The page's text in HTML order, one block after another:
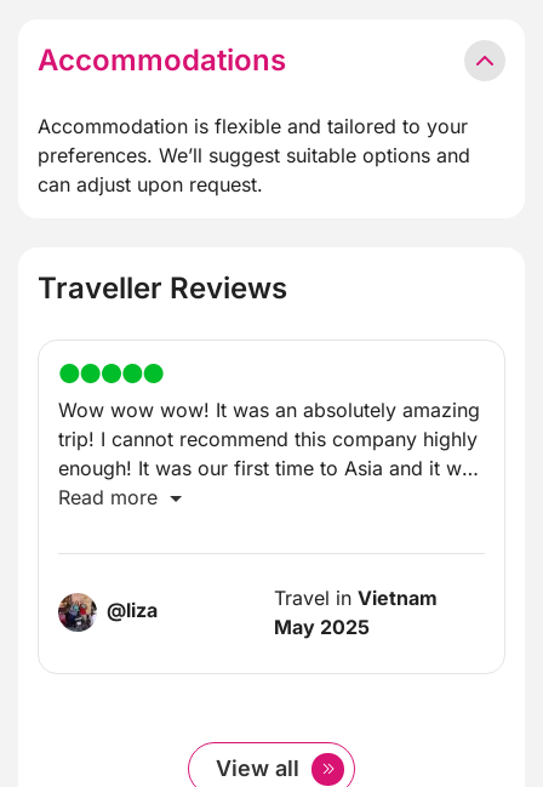
Accommodations
Accommodation is flexible and tailored to your
preferences. We’ll suggest suitable options and
can adjust upon request.
Traveller Reviews
Wow wow wow! It was an absolutely amazing
trip! I cannot recommend this company highly
enough! It was our first time to Asia and it was
incredible!
Read more
@liza Travel in Vietnam
May 2025
View all